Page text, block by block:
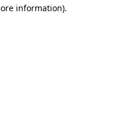
information).